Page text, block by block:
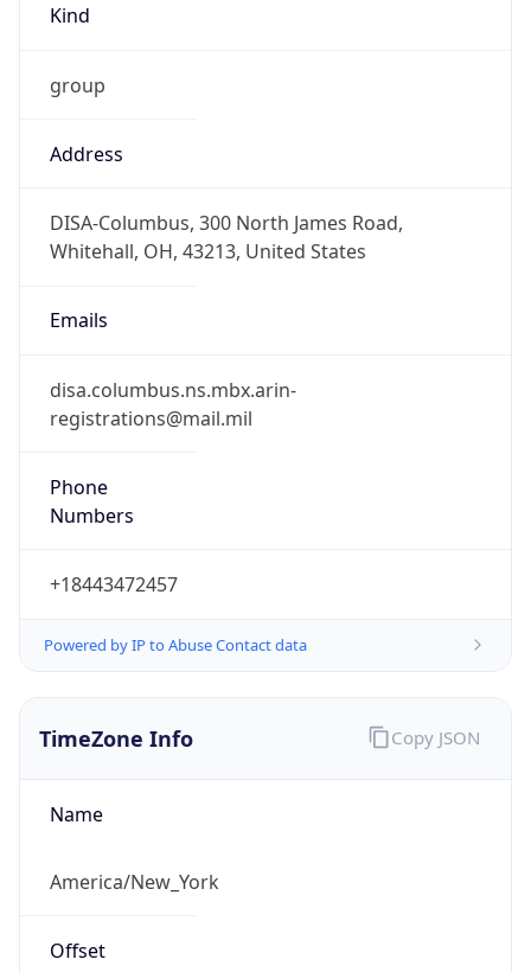
Kind
group
Address
DISA-Columbus, 300 North James Road,
Whitehall, OH, 43213, United States
Emails
disa.columbus.ns.mbx.arin-
registrations@mail.mil
Phone
Numbers
+18443472457
Powered by IP to Abuse Contact data
TimeZone Info
Name
America/New_York
Offset
Copy JSON